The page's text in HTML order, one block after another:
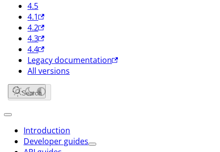
4.5
4.1
4.2
4.3
4.4
Legacy documentation
All versions
Search
Introduction
Developer guides